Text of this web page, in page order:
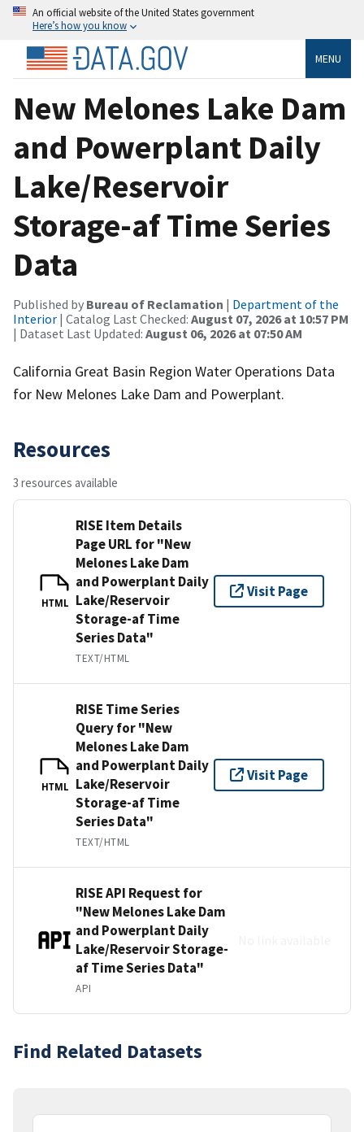
An official website of the United States government
Here’s how you know
MENU
New Melones Lake Dam
and Powerplant Daily
Lake/Reservoir
Storage-af Time Series
Data
Published by Bureau of Reclamation | Department of the
Interior | Catalog Last Checked: August 07, 2026 at 10:57 PM
| Dataset Last Updated: August 06, 2026 at 07:50 AM
California Great Basin Region Water Operations Data
for New Melones Lake Dam and Powerplant.
Resources
3 resources available
HTML
RISE Item Details
Page URL for "New
Melones Lake Dam
and Powerplant Daily
Lake/Reservoir
Storage-af Time
Series Data"
TEXT/HTML
Visit Page
HTML
RISE Time Series
Query for "New
Melones Lake Dam
and Powerplant Daily
Lake/Reservoir
Storage-af Time
Series Data"
TEXT/HTML
Visit Page
RISE API Request for
"New Melones Lake Dam
and Powerplant Daily
Lake/Reservoir Storage-
af Time Series Data"
API
Find Related Datasets